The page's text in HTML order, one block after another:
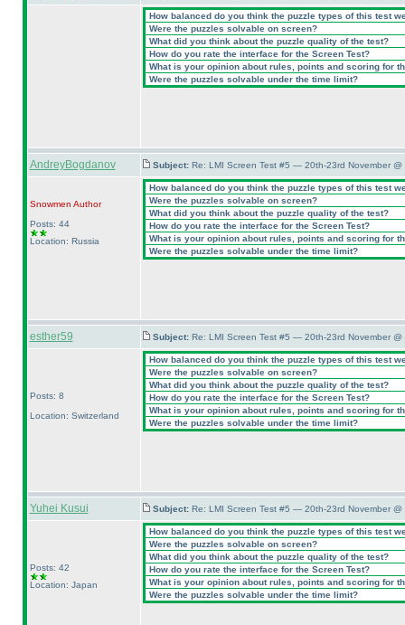
How balanced do you think the puzzle types of this test
Were the puzzles solvable on screen?
What did you think about the puzzle quality of the test?
How do you rate the interface for the Screen Test?
What is your opinion about rules, points and scoring for
Were the puzzles solvable under the time limit?
AndreyBogdanov Subject: Re: LMI Screen Test #5 — 20th-23rd November @
Snowmen Author
Posts: 44
Location: Russia
How balanced do you think the puzzle types of this test
Were the puzzles solvable on screen?
What did you think about the puzzle quality of the test?
How do you rate the interface for the Screen Test?
What is your opinion about rules, points and scoring for
Were the puzzles solvable under the time limit?
esther59 Subject: Re: LMI Screen Test #5 — 20th-23rd November @
Posts: 8
Location: Switzerland
How balanced do you think the puzzle types of this test
Were the puzzles solvable on screen?
What did you think about the puzzle quality of the test?
How do you rate the interface for the Screen Test?
What is your opinion about rules, points and scoring for
Were the puzzles solvable under the time limit?
Yuhei Kusui Subject: Re: LMI Screen Test #5 — 20th-23rd November @
Posts: 42
Location: Japan
How balanced do you think the puzzle types of this test
Were the puzzles solvable on screen?
What did you think about the puzzle quality of the test?
How do you rate the interface for the Screen Test?
What is your opinion about rules, points and scoring for
Were the puzzles solvable under the time limit?